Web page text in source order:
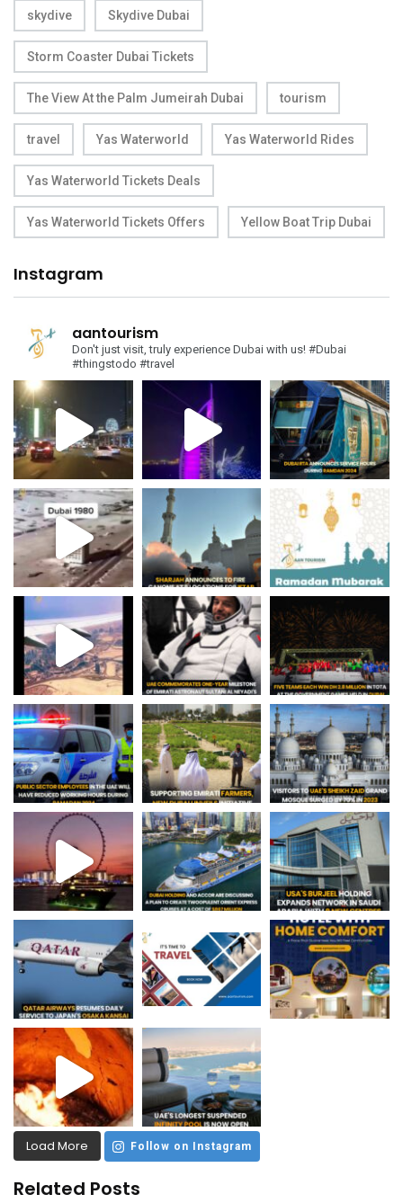
skydive Skydive Dubai
Storm Coaster Dubai Tickets
The View At the Palm Jumeirah Dubai tourism
travel Yas Waterworld Yas Waterworld Rides
Yas Waterworld Tickets Deals
Yas Waterworld Tickets Offers Yellow Boat Trip Dubai
Instagram
aantourism
Don't just visit, truly experience Dubai with us! #Dubai
#thingstodo #travel
Load More Follow on Instagram
Related Posts